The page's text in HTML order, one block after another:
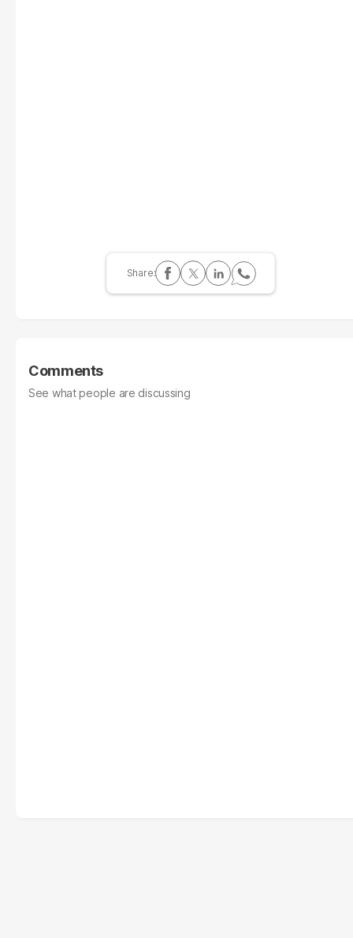
Comments
See what people are discussing